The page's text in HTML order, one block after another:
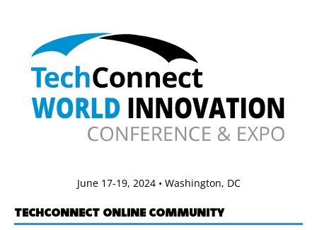
June 17-19, 2024 • Washington, DC
TECHCONNECT ONLINE COMMUNITY